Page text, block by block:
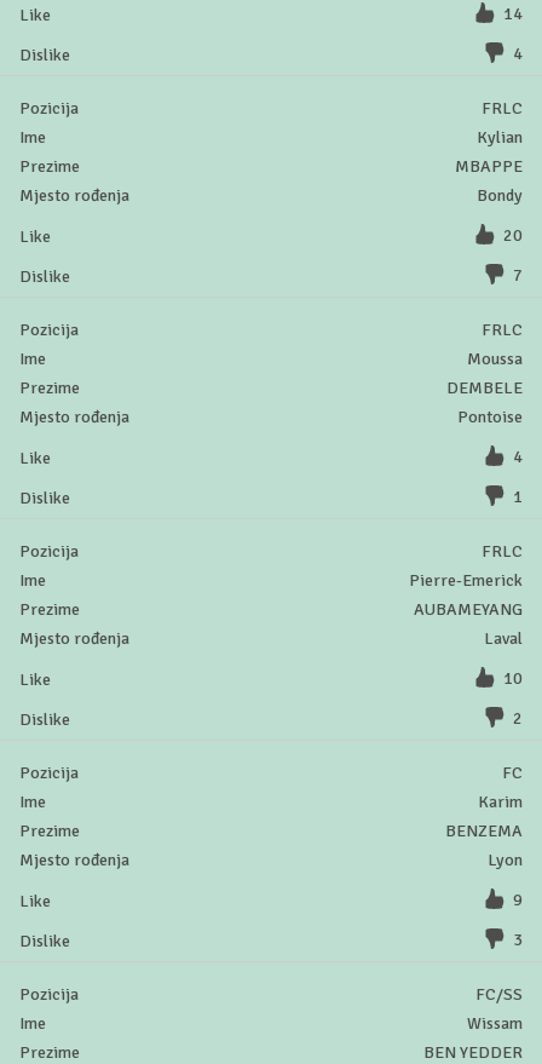
14
4
FRLC
Kylian
MBAPPE
Bondy
20
7
FRLC
Moussa
DEMBELE
Pontoise
4
1
FRLC
Pierre-Emerick
AUBAMEYANG
Laval
10
2
FC
Karim
BENZEMA
Lyon
9
3
FC/SS
Wissam
BEN YEDDER